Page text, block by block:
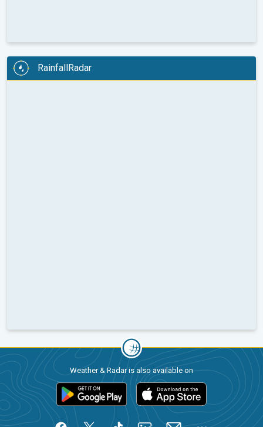
RainfallRadar
Weather & Radar is also available on